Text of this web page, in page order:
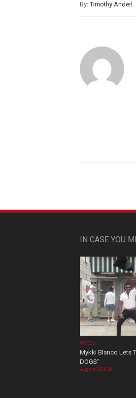
By:Timothy Anderl
IN CASE YOU
VIDEOS
Mykki Blanco Lets
DOGS”
August 05, 2026